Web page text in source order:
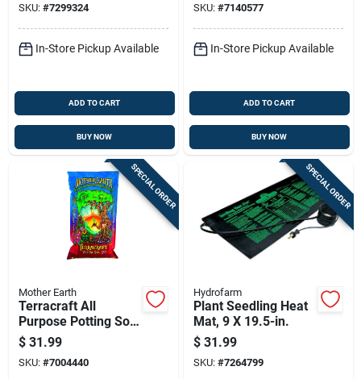
SKU: #7299324
In-Store Pickup Available
ADD TO CART
BUY NOW
SKU: #7140577
In-Store Pickup Available
ADD TO CART
BUY NOW
SPECIAL ORDER
Mother Earth
Terracraft All
Purpose Potting Soil
2 Cubic Feet
$ 31.99
SKU: #7004440
SPECIAL ORDER
Hydrofarm
Plant Seedling Heat
Mat, 9 X 19.5-in.
$ 31.99
SKU: #7264799